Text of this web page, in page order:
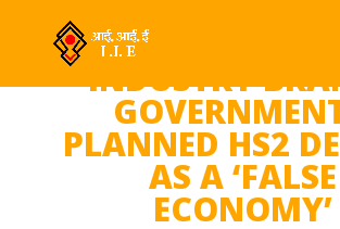
INDUSTRY